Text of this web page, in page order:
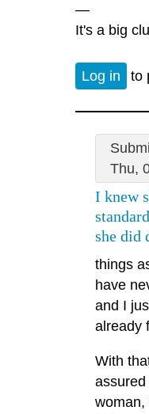
—
It's a big
Log in to
Thu,
I knew
she did
things
have
and I
already
With
woman,